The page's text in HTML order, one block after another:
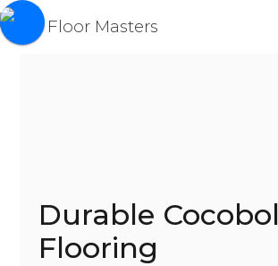
Durable
Flooring